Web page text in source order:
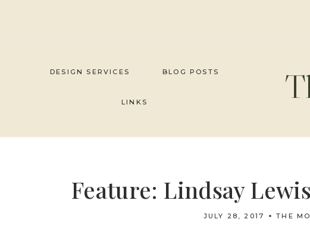
DESIGN SERVICES BLOG POSTS
LINKS
Feature: Lindsay
JULY 28, 2017 THE